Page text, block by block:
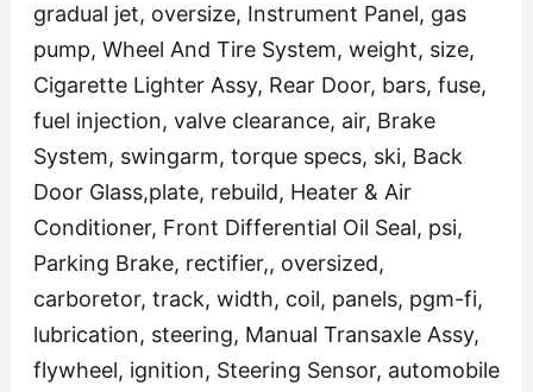
gradual jet, oversize, Instrument Panel, gas
pump, Wheel And Tire System, weight, size,
Cigarette Lighter Assy, Rear Door, bars, fuse,
fuel injection, valve clearance, air, Brake
System, swingarm, torque specs, ski, Back
Door Glass,plate, rebuild, Heater & Air
Conditioner, Front Differential Oil Seal, psi,
Parking Brake, rectifier,, oversized,
carboretor, track, width, coil, panels, pgm-fi,
lubrication, steering, Manual Transaxle Assy,
flywheel, ignition, Steering Sensor, automobile